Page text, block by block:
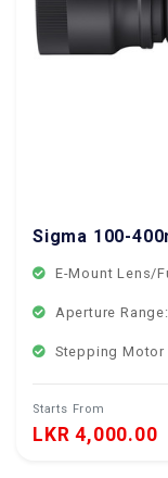
Sigma 100-
E-Mount Lens/
Aperture
Stepping Motor
Starts From
LKR 4,000.00